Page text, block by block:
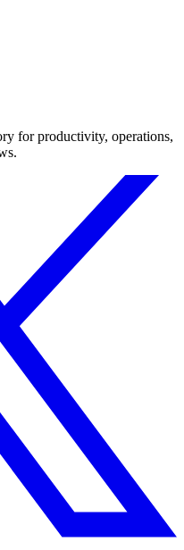
for productivity, operations,